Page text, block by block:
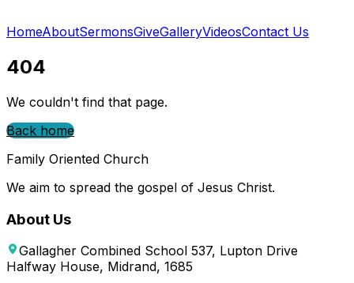
HomeAboutSermonsGiveGalleryVideosContact Us
404
We couldn't find that page.
Back home
Family Oriented Church
We aim to spread the gospel of Jesus Christ.
About Us
Gallagher Combined School 537, Lupton Drive
Halfway House, Midrand, 1685